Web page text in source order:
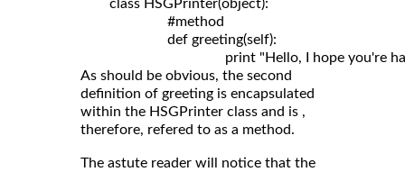
As should be obvious, the second
definition of greeting is encapsulated
within the HSGPrinter class and is ,
therefore, refered to as a method.
The astute reader will notice that the